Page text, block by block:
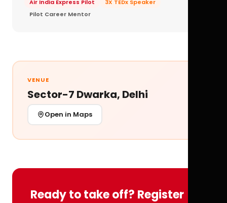
Air India Express Pilot
3X TEDx Speaker
Pilot Career Mentor
VENUE
Sector-7 Dwarka, Delhi
Open in Maps
Ready to take off? Register